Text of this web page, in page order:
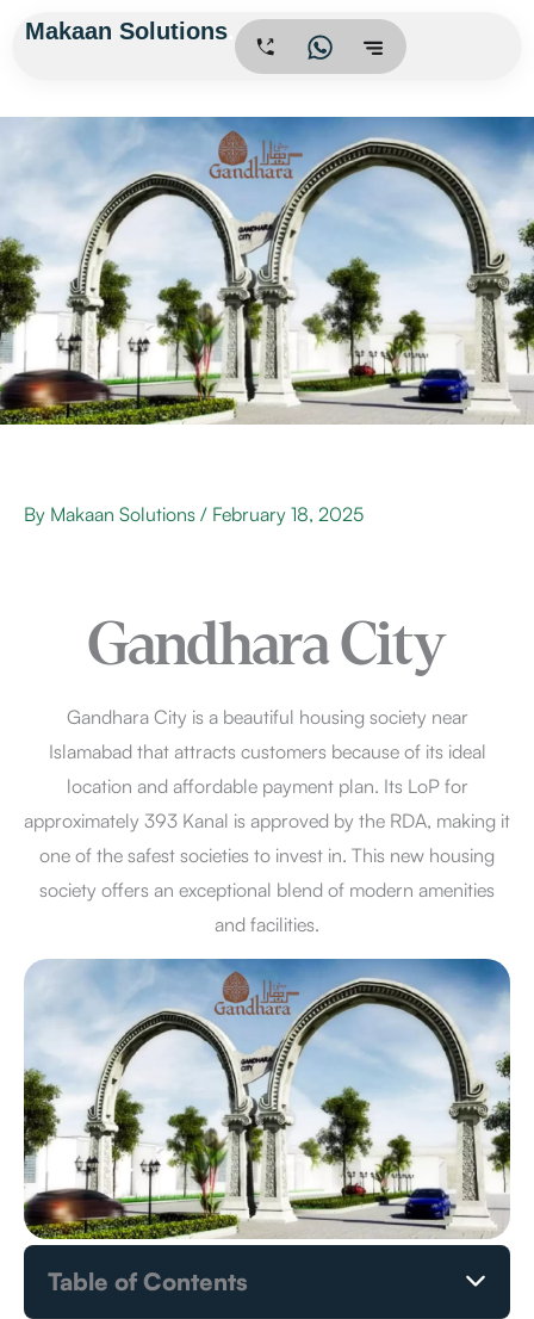
Makaan Solutions
By Makaan Solutions / February 18, 2025
Gandhara City
Gandhara City is a beautiful housing society near
Islamabad that attracts customers because of its ideal
location and affordable payment plan. Its LoP for
approximately 393 Kanal is approved by the RDA, making it
one of the safest societies to invest in. This new housing
society offers an exceptional blend of modern amenities
and facilities.
Table of Contents